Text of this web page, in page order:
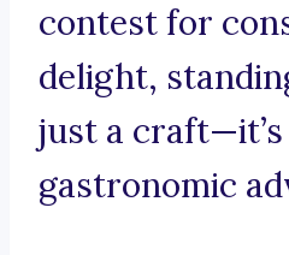
contest for
delight,
just a craft—it’s
gastronomic